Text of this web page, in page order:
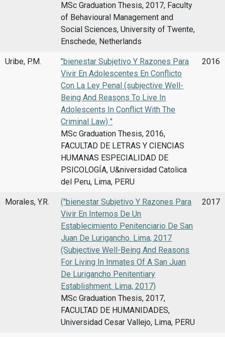
MSc Graduation Thesis, 2017, Faculty
of Behavioural Management and
Social Sciences, University of Twente,
Enschede, Netherlands
Uribe, P.M.
"bienestar Subjetivo Y Razones Para
Vivir En Adolescentes En Conflicto
Con La Ley Penal (subjective Well-
Being And Reasons To Live In
Adolescents In Conflict With The
Criminal Law) "
MSc Graduation Thesis, 2016,
FACULTAD DE LETRAS Y CIENCIAS
HUMANAS ESPECIALIDAD DE
PSICOLOGÍA, U&niversidad Catolica
del Peru, Lima, PERU
2016
Morales, Y.R.
("bienestar Subjetivo Y Razones Para
Vivir En Internos De Un
Establecimiento Penitenciario De San
Juan De Lurigancho. Lima, 2017
(Subjective Well-Being And Reasons
For Living In Inmates Of A San Juan
De Lurigancho Penitentiary
Establishment. Lima, 2017)
MSc Graduation Thesis, 2017,
FACULTAD DE HUMANIDADES,
Universidad Cesar Vallejo, Lima, PERU
2017